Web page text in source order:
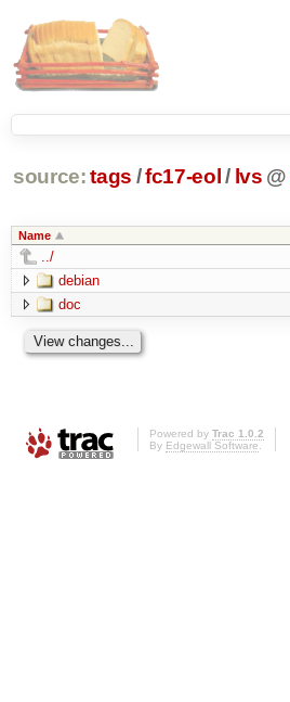
source: tags /fc17-eol / lvs @
Name
../
debian
doc
Powered by Trac 1.0.2
By Edgewall Software.